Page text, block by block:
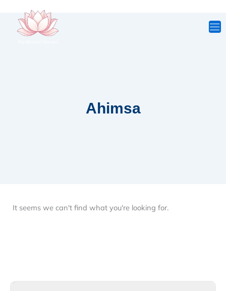
content
Ahimsa
It seems we can't find what you're looking for.